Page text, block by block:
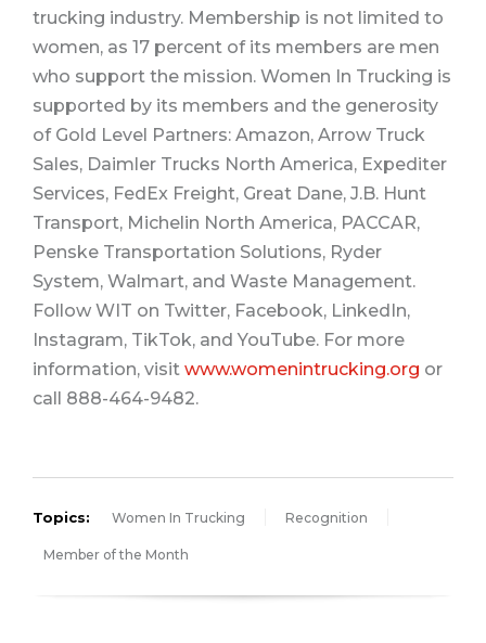
trucking industry. Membership is not limited to
women, as 17 percent of its members are men
who support the mission. Women In Trucking is
supported by its members and the generosity
of Gold Level Partners: Amazon, Arrow Truck
Sales, Daimler Trucks North America, Expediter
Services, FedEx Freight, Great Dane, J.B. Hunt
Transport, Michelin North America, PACCAR,
Penske Transportation Solutions, Ryder
System, Walmart, and Waste Management.
Follow WIT on Twitter, Facebook, LinkedIn,
Instagram, TikTok, and YouTube. For more
information, visit www.womenintrucking.org or
call 888-464-9482.
Topics: Women In Trucking Recognition
Member of the Month